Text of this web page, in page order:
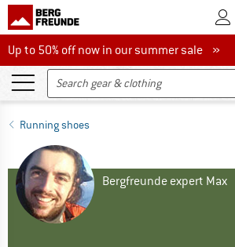
To
Up to 50% off now in our summer sale
Up to 50% off now in our summer sale »
Running shoes
Bergfreunde expert Max